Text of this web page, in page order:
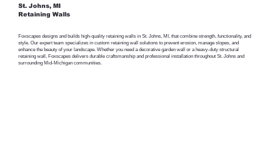
St. Johns, MI
Retaining Walls
Foxscapes designs and builds high-quality retaining walls in St. Johns, MI, that combine strength, functionality, and
style. Our expert team specializes in custom retaining wall solutions to prevent erosion, manage slopes, and
enhance the beauty of your landscape. Whether you need a decorative garden wall or a heavy-duty structural
retaining wall, Foxscapes delivers durable craftsmanship and professional installation throughout St. Johns and
surrounding Mid-Michigan communities.